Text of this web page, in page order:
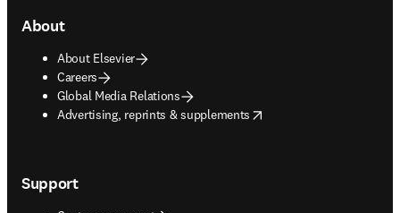
About
About Elsevier
Careers
Global Media Relations
Advertising, reprints & supplements
opens in new tab/window
Support